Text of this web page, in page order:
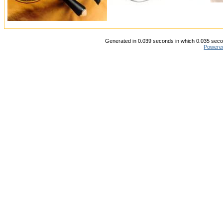
Generated in 0.039 seconds in which 0.035